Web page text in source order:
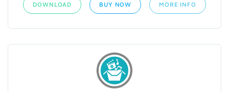
DOWNLOAD BUY NOW MORE INFO